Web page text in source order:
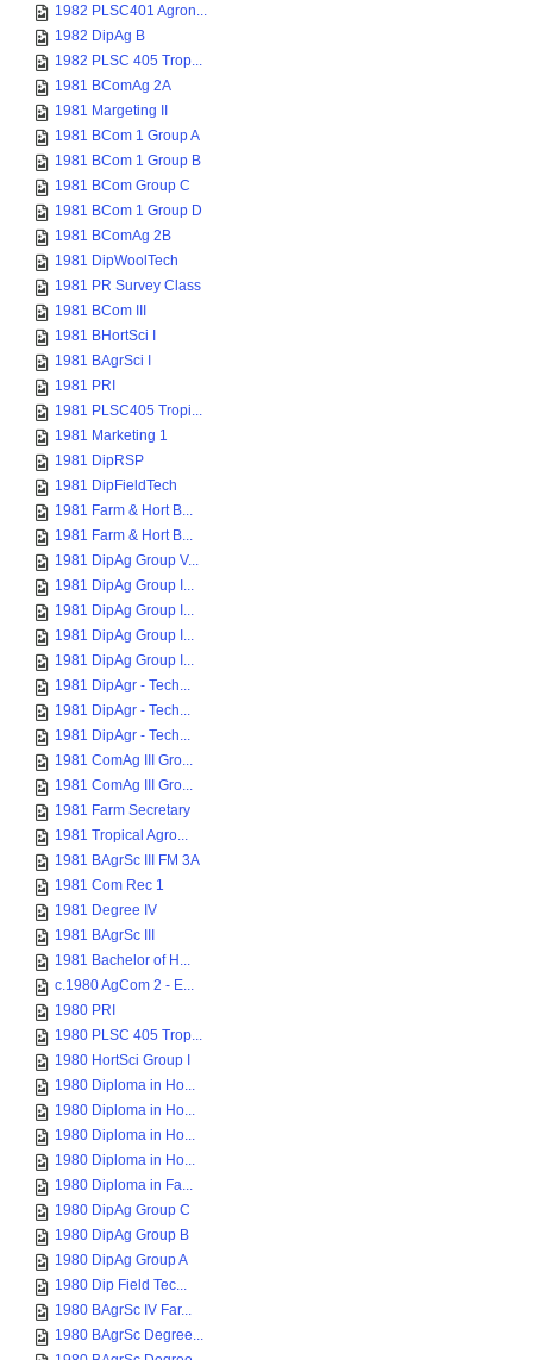
1982 PLSC401 Agron...
1982 DipAg B
1982 PLSC 405 Trop...
1981 BComAg 2A
1981 Margeting II
1981 BCom 1 Group A
1981 BCom 1 Group B
1981 BCom Group C
1981 BCom 1 Group D
1981 BComAg 2B
1981 DipWoolTech
1981 PR Survey Class
1981 BCom III
1981 BHortSci I
1981 BAgrSci I
1981 PRI
1981 PLSC405 Tropi...
1981 Marketing 1
1981 DipRSP
1981 DipFieldTech
1981 Farm & Hort B...
1981 Farm & Hort B...
1981 DipAg Group V...
1981 DipAg Group I...
1981 DipAg Group I...
1981 DipAg Group I...
1981 DipAg Group I...
1981 DipAgr - Tech...
1981 DipAgr - Tech...
1981 DipAgr - Tech...
1981 ComAg III Gro...
1981 ComAg III Gro...
1981 Farm Secretary
1981 Tropical Agro...
1981 BAgrSc III FM 3A
1981 Com Rec 1
1981 Degree IV
1981 BAgrSc III
1981 Bachelor of H...
c.1980 AgCom 2 - E...
1980 PRI
1980 PLSC 405 Trop...
1980 HortSci Group I
1980 Diploma in Ho...
1980 Diploma in Ho...
1980 Diploma in Ho...
1980 Diploma in Ho...
1980 Diploma in Fa...
1980 DipAg Group C
1980 DipAg Group B
1980 DipAg Group A
1980 Dip Field Tec...
1980 BAgrSc IV Far...
1980 BAgrSc Degree...